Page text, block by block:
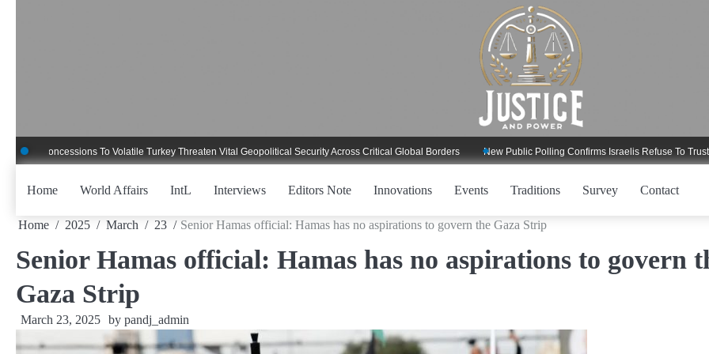
To Volatile Turkey Threaten Vital Geopolitical Security Across Critical Global Borders New Public Polling Confirms Israelis Refuse To Trust Trump
Home World Affairs IntL Interviews Editors Note Innovations Events Traditions Survey Contact
Home 2025 March 23 Senior Hamas official: Hamas has no aspirations to govern the Gaza Strip
Senior Hamas official: Hamas has no aspirations to govern
Gaza Strip
March 23, 2025 by pandj_admin